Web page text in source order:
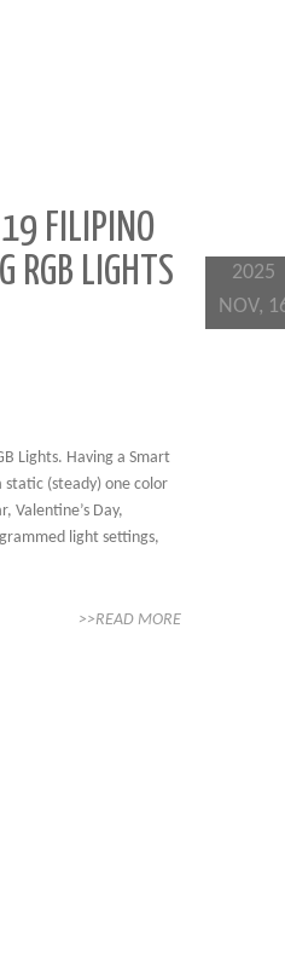
19 FILIPINO
RGB LIGHTS
Lights. Having a Smart
static (steady) one color
Valentine’s Day,
light settings,
>>READ MORE
2025
NOV,